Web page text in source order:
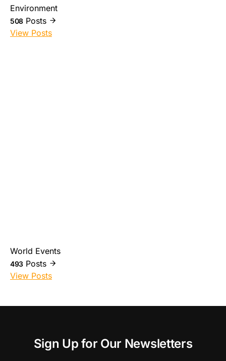
Environment
508 Posts
View Posts
World Events
493 Posts
View Posts
Sign Up for Our Newsletters